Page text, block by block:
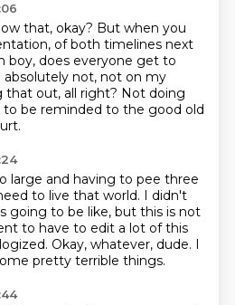
that, okay? But when you
of both timelines next
boy, does everyone get to
absolutely not, not on my
out, all right? Not doing
to be reminded to the good old
large and having to pee three
to live that world. I didn't
going to be like, but this is not
to have to edit a lot of this
Okay, whatever, dude. I
pretty terrible things.